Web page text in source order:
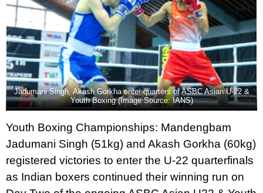
Jadumani Singh, Akash Gorkha enter quarters of ASBC Asian U-22 &
Youth Boxing (Image Source: IANS)
Youth Boxing Championships: Mandengbam
Jadumani Singh (51kg) and Akash Gorkha (60kg)
registered victories to enter the U-22 quarterfinals
as Indian boxers continued their winning run on